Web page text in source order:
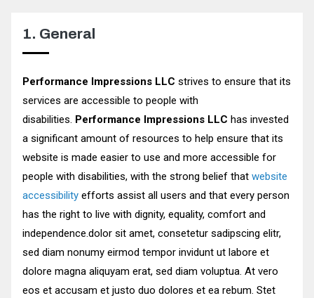
1. General
Performance Impressions LLC strives to ensure that its
services are accessible to people with
disabilities. Performance Impressions LLC has invested
a significant amount of resources to help ensure that its
website is made easier to use and more accessible for
people with disabilities, with the strong belief that website
accessibility efforts assist all users and that every person
has the right to live with dignity, equality, comfort and
independence.dolor sit amet, consetetur sadipscing elitr,
sed diam nonumy eirmod tempor invidunt ut labore et
dolore magna aliquyam erat, sed diam voluptua. At vero
eos et accusam et justo duo dolores et ea rebum. Stet